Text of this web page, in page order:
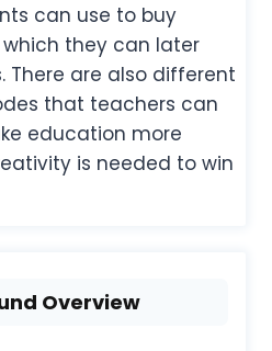
can use to buy
they can later
There are also different
that teachers can
education more
is needed to win
Overview